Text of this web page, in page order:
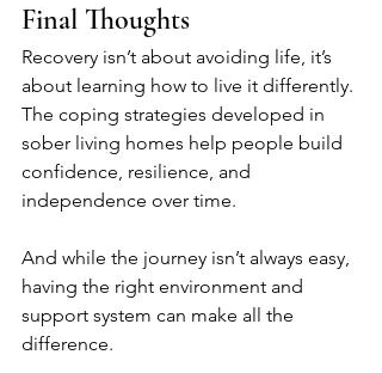
Final Thoughts
Recovery isn’t about avoiding life, it’s
about learning how to live it differently.
The coping strategies developed in
sober living homes help people build
confidence, resilience, and
independence over time.
And while the journey isn’t always easy,
having the right environment and
support system can make all the
difference.